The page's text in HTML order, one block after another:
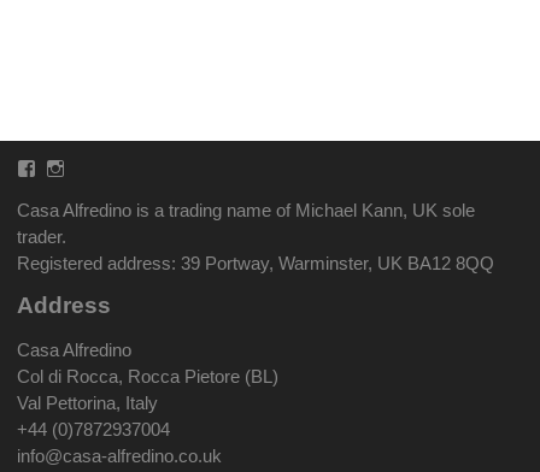
Facebook
Instagram
Casa Alfredino is a trading name of Michael Kann, UK sole
trader.
Registered address: 39 Portway, Warminster, UK BA12 8QQ
Address
Casa Alfredino
Col di Rocca, Rocca Pietore (BL)
Val Pettorina, Italy
+44 (0)7872937004
info@casa-alfredino.co.uk